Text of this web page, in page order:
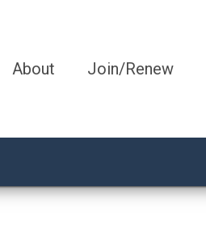
About Join/Renew